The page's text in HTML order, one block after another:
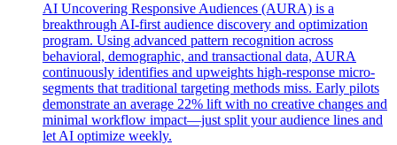
AI Uncovering Responsive Audiences (AURA) is a
breakthrough AI-first audience discovery and optimization
program. Using advanced pattern recognition across
behavioral, demographic, and transactional data, AURA
continuously identifies and upweights high-response micro-
segments that traditional targeting methods miss. Early pilots
demonstrate an average 22% lift with no creative changes and
minimal workflow impact—just split your audience lines and
let AI optimize weekly.